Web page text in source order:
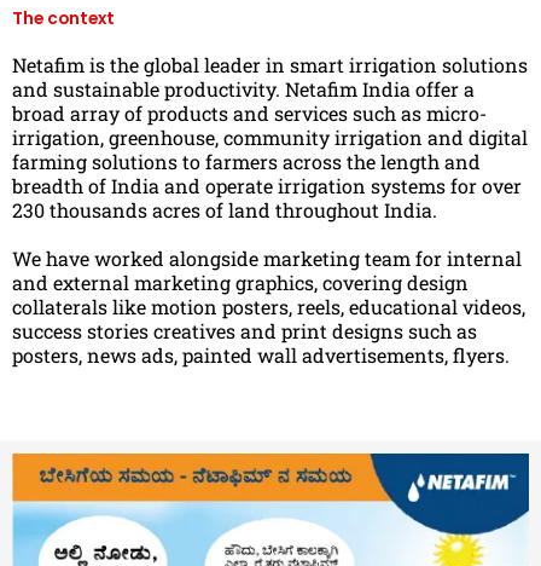
The context
Netafim is the global leader in smart irrigation solutions
and sustainable productivity. Netafim India offer a
broad array of products and services such as micro-
irrigation, greenhouse, community irrigation and digital
farming solutions to farmers across the length and
breadth of India and operate irrigation systems for over
230 thousands acres of land throughout India.
We have worked alongside marketing team for internal
and external marketing graphics, covering design
collaterals like motion posters, reels, educational videos,
success stories creatives and print designs such as
posters, news ads, painted wall advertisements, flyers.